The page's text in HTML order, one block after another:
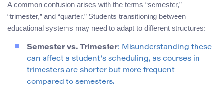
A common confusion arises with the terms “semester,”
“trimester,” and “quarter.” Students transitioning between
educational systems may need to adapt to different structures:
Semester vs. Trimester: Misunderstanding these
can affect a student’s scheduling, as courses in
trimesters are shorter but more frequent
compared to semesters.